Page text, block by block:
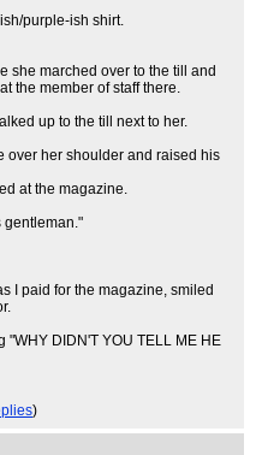
purple-ish shirt.
she marched over to the till and
the member of staff there.
up to the till next to her.
over her shoulder and raised his
at the magazine.
gentleman."
I paid for the magazine, smiled
DIDN'T YOU TELL ME HE
)